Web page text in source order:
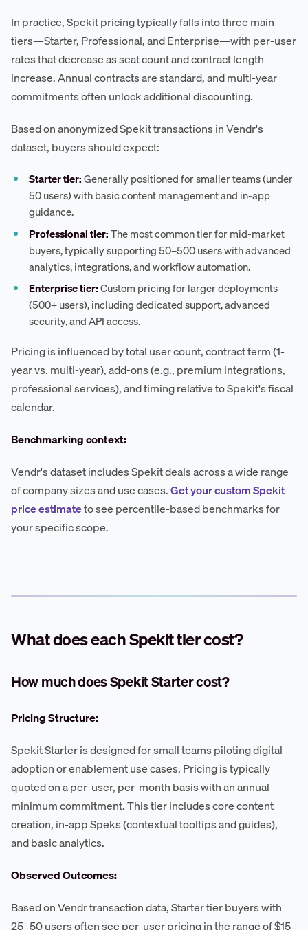
In practice, Spekit pricing typically falls into three main
tiers—Starter, Professional, and Enterprise—with per-user
rates that decrease as seat count and contract length
increase. Annual contracts are standard, and multi-year
commitments often unlock additional discounting.
Based on anonymized Spekit transactions in Vendr's
dataset, buyers should expect:
Starter tier:Generally positioned for smaller teams (under
50 users) with basic content management and in-app
guidance.
Professional tier:The most common tier for mid-market
buyers, typically supporting 50–500 users with advanced
analytics, integrations, and workflow automation.
Enterprise tier:Custom pricing for larger deployments
(500+ users), including dedicated support, advanced
security, and API access.
Pricing is influenced by total user count, contract term (1-
year vs. multi-year), add-ons (e.g., premium integrations,
professional services), and timing relative to Spekit's fiscal
calendar.
Benchmarking context:
Vendr's dataset includes Spekit deals across a wide range
of company sizes and use cases.Get your custom Spekit
price estimateto see percentile-based benchmarks for
your specific scope.
What does each Spekit tier cost?
How much does Spekit Starter cost?
Pricing Structure:
Spekit Starter is designed for small teams piloting digital
adoption or enablement use cases. Pricing is typically
quoted on a per-user, per-month basis with an annual
minimum commitment. This tier includes core content
creation, in-app Speks (contextual tooltips and guides),
and basic analytics.
Observed Outcomes:
Based on Vendr transaction data, Starter tier buyers with
25–50 users often see per-user pricing in the range of $15–